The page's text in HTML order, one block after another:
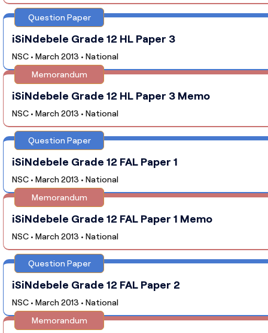
Question Paper
iSiNdebele Grade 12 HL Paper 3
NSC • March 2013 • National
Memorandum
iSiNdebele Grade 12 HL Paper 3 Memo
NSC • March 2013 • National
Question Paper
iSiNdebele Grade 12 FAL Paper 1
NSC • March 2013 • National
Memorandum
iSiNdebele Grade 12 FAL Paper 1 Memo
NSC • March 2013 • National
Question Paper
iSiNdebele Grade 12 FAL Paper 2
NSC • March 2013 • National
Memorandum